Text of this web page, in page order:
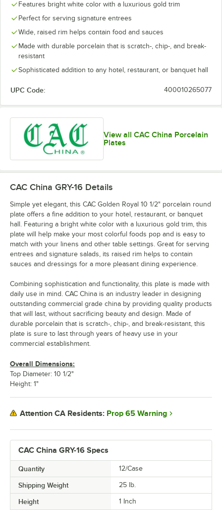
Features bright white color with a luxurious gold trim
Perfect for serving signature entrees
Wide, raised rim helps contain food and sauces
Made with durable porcelain that is scratch-, chip-, and break-
resistant
Sophisticated addition to any hotel, restaurant, or banquet hall
UPC Code: 400010265077
View all CAC China Porcelain
Plates
CAC China GRY-16 Specs
Quantity 12/Case
Shipping Weight 25 lb.
Height 1 Inch
CAC China GRY-16 Details
Simple yet elegant, this CAC Golden Royal 10 1/2" porcelain round
plate offers a fine addition to your hotel, restaurant, or banquet
hall. Featuring a bright white color with a luxurious gold trim, this
plate will help make your most colorful foods pop and is easy to
match with your linens and other table settings. Great for serving
entrees and signature salads, its raised rim helps to contain
sauces and dressings for a more pleasant dining experience.
Combining sophistication and functionality, this plate is made with
daily use in mind. CAC China is an industry leader in designing
outstanding commercial grade china by providing quality products
that will last, without sacrificing beauty and design. Made of
durable porcelain that is scratch-, chip-, and break-resistant, this
plate is sure to last through years of heavy use in your
commercial establishment.
Overall Dimensions:
Top Diameter: 10 1/2"
Height: 1"
Attention CA Residents: Prop 65 Warning